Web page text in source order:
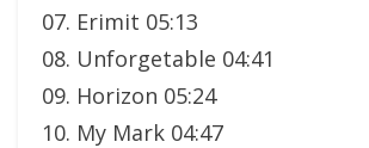
07. Erimit 05:13
08. Unforgetable 04:41
09. Horizon 05:24
10. My Mark 04:47